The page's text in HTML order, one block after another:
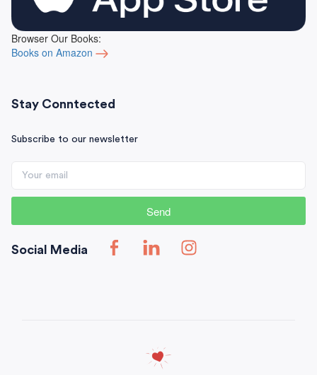
Browser Our Books:
Books on Amazon
Stay Conntected
Subscribe to our newsletter
Send
Social Media